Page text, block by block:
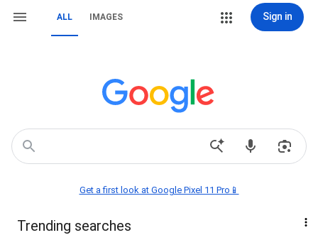
ALL IMAGES Sign in
Get a first look at Google Pixel 11 Pro📱
Trending searches